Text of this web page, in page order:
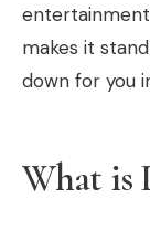
makes it
down for you
What is